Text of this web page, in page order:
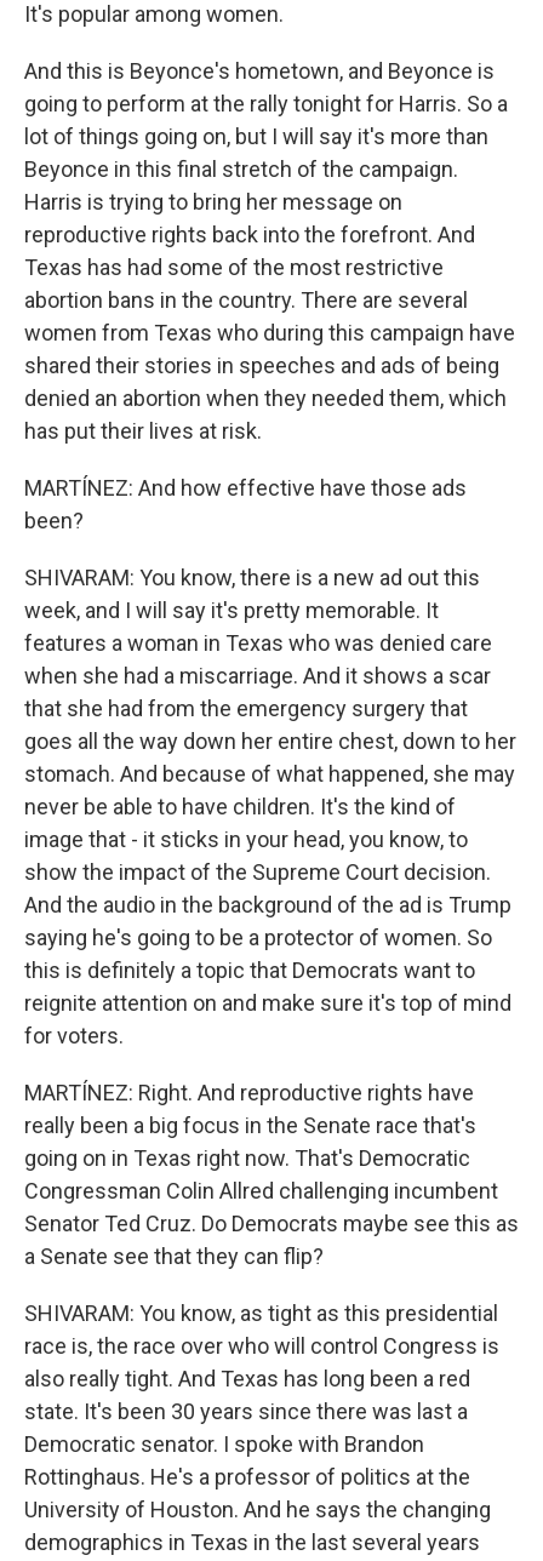
It's popular among women.
And this is Beyonce's hometown, and Beyonce is
going to perform at the rally tonight for Harris. So a
lot of things going on, but I will say it's more than
Beyonce in this final stretch of the campaign.
Harris is trying to bring her message on
reproductive rights back into the forefront. And
Texas has had some of the most restrictive
abortion bans in the country. There are several
women from Texas who during this campaign have
shared their stories in speeches and ads of being
denied an abortion when they needed them, which
has put their lives at risk.
MARTÍNEZ: And how effective have those ads
been?
SHIVARAM: You know, there is a new ad out this
week, and I will say it's pretty memorable. It
features a woman in Texas who was denied care
when she had a miscarriage. And it shows a scar
that she had from the emergency surgery that
goes all the way down her entire chest, down to her
stomach. And because of what happened, she may
never be able to have children. It's the kind of
image that - it sticks in your head, you know, to
show the impact of the Supreme Court decision.
And the audio in the background of the ad is Trump
saying he's going to be a protector of women. So
this is definitely a topic that Democrats want to
reignite attention on and make sure it's top of mind
for voters.
MARTÍNEZ: Right. And reproductive rights have
really been a big focus in the Senate race that's
going on in Texas right now. That's Democratic
Congressman Colin Allred challenging incumbent
Senator Ted Cruz. Do Democrats maybe see this as
a Senate see that they can flip?
SHIVARAM: You know, as tight as this presidential
race is, the race over who will control Congress is
also really tight. And Texas has long been a red
state. It's been 30 years since there was last a
Democratic senator. I spoke with Brandon
Rottinghaus. He's a professor of politics at the
University of Houston. And he says the changing
demographics in Texas in the last several years